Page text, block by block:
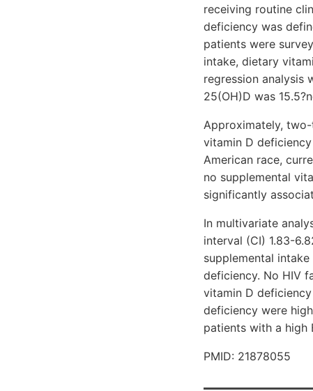
receiving routine
deficiency was
patients were
intake, dietary
regression analysis
25(OH)D was
Approximately,
vitamin D
American race,
no supplemental
significantly
In multivariate
interval (CI) 1.83-
supplemental
deficiency. No HIV
vitamin D
deficiency were
patients with a high
PMID: 21878055